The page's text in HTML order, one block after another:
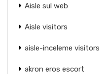
Aisle sul web
Aisle visitors
aisle-inceleme visitors
akron eros escort